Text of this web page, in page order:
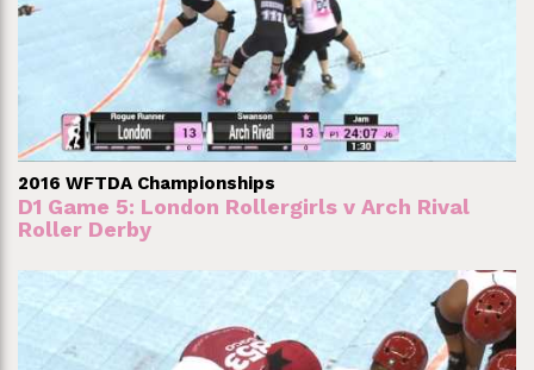
2016 WFTDA Championships
D1 Game 5: London Rollergirls v Arch Rival
Roller Derby